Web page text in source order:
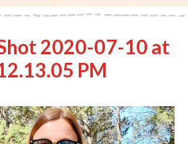
2020-07-10 at
PM